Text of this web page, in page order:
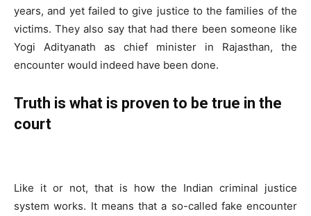
years, and yet failed to give justice to the families of the
victims. They also say that had there been someone like
Yogi Adityanath as chief minister in Rajasthan, the
encounter would indeed have been done.
Truth is what is proven to be true in the
court
Like it or not, that is how the Indian criminal justice
system works. It means that a so-called fake encounter